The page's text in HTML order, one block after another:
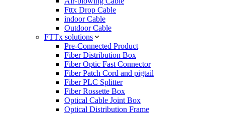
Fttx Drop Cable
indoor Cable
Outdoor Cable
FTTx solutions
Pre-Connected Product
Fiber Distribution Box
Fiber Optic Fast Connector
Fiber Patch Cord and pigtail
Fiber PLC Splitter
Fiber Rossette Box
Optical Cable Joint Box
Optical Distribution Frame